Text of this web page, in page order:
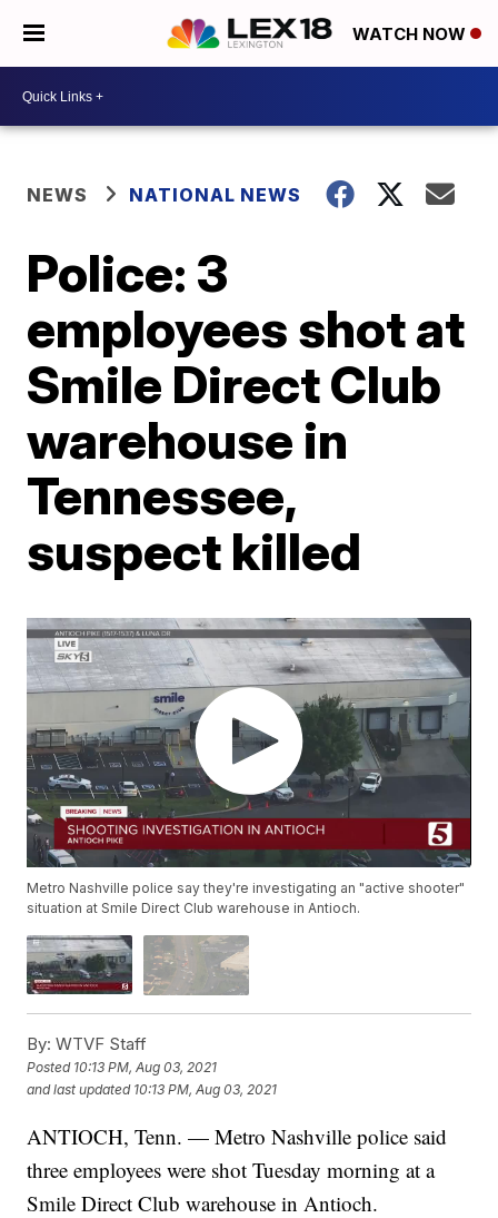
WATCH NOW
NEWS NATIONAL NEWS
Police: 3
employees shot at
Smile Direct Club
warehouse in
Tennessee,
suspect killed
Metro Nashville police say they're investigating an "active shooter"
situation at Smile Direct Club warehouse in Antioch.
By: WTVF Staff
Posted 10:13 PM, Aug 03, 2021
and last updated 10:13 PM, Aug 03, 2021
ANTIOCH, Tenn. — Metro Nashville police said
three employees were shot Tuesday morning at a
Smile Direct Club warehouse in Antioch.